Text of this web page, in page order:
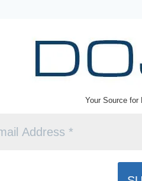
Your Source for